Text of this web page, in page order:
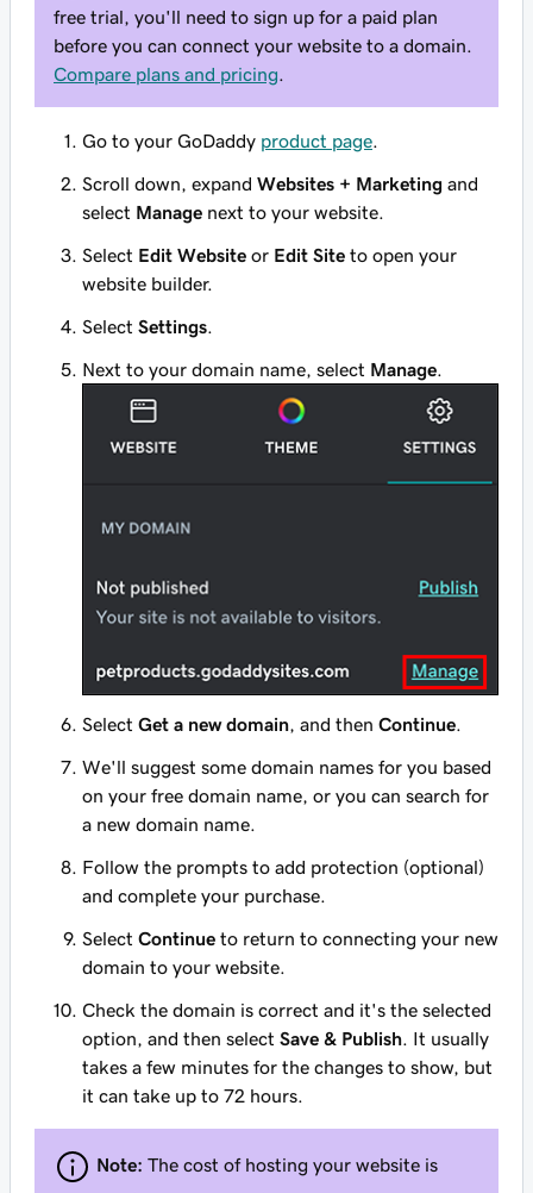
free trial, you'll need to sign up for a paid plan
before you can connect your website to a domain.
Compare plans and pricing
Go to your GoDaddy product page
Scroll down, expand Websites + Marketing and
select Manage next to your website.
Select Edit Website or Edit Site to open your
website builder.
Select Settings
Next to your domain name, select Manage
Select Get a new domain , and then Continue
We'll suggest some domain names for you based
on your free domain name, or you can search for
a new domain name.
Follow the prompts to add protection (optional)
and complete your purchase.
Select Continue to return to connecting your new
domain to your website.
Check the domain is correct and it's the selected
option, and then select Save & Publish . It usually
takes a few minutes for the changes to show, but
it can take up to 72 hours.
Note: The cost of hosting your website is